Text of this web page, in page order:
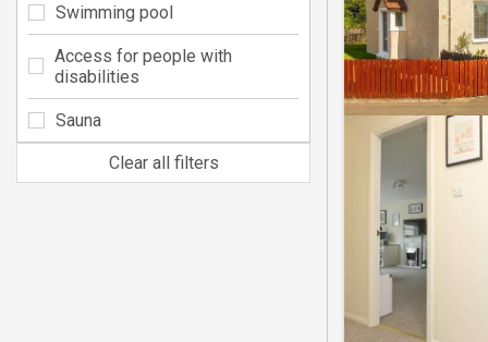
Swimming pool
Access for people with
disabilities
Sauna
Clear all filters